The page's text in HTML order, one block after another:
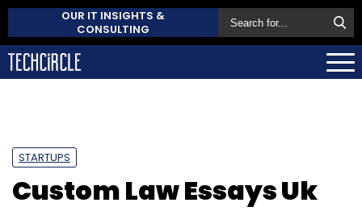
OUR IT INSIGHTS &
CONSULTING
STARTUPS
Custom Law Essays Uk